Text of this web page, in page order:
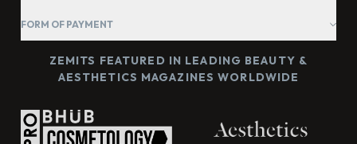
FORM OF PAYMENT
ZEMITS FEATURED IN LEADING BEAUTY &
AESTHETICS MAGAZINES WORLDWIDE